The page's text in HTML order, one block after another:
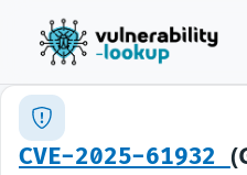
CVE-2025-61932